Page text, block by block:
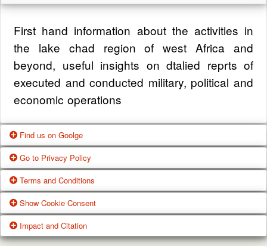
First hand information about the activities in
the lake chad region of west Africa and
beyond, useful insights on dtalied reprts of
executed and conducted military, political and
economic operations
Find us on Goolge
Get our office location, servives, articles and
alot more from google search
Google Us
Go to Privacy Policy
One of our main priorities is the privacy of our
visitors. This Privacy Policy document
contains types of information that is collected
Terms and Conditions
These Terms of Use constitute a legally
binding agreement made between you,
Show Cookie Consent
While using Our Service, We may ask You to
Impact and Citation